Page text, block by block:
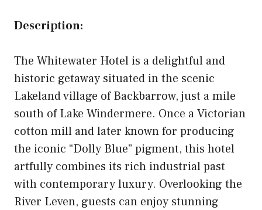
Description:
The Whitewater Hotel is a delightful and
historic getaway situated in the scenic
Lakeland village of Backbarrow, just a mile
south of Lake Windermere. Once a Victorian
cotton mill and later known for producing
the iconic “Dolly Blue” pigment, this hotel
artfully combines its rich industrial past
with contemporary luxury. Overlooking the
River Leven, guests can enjoy stunning